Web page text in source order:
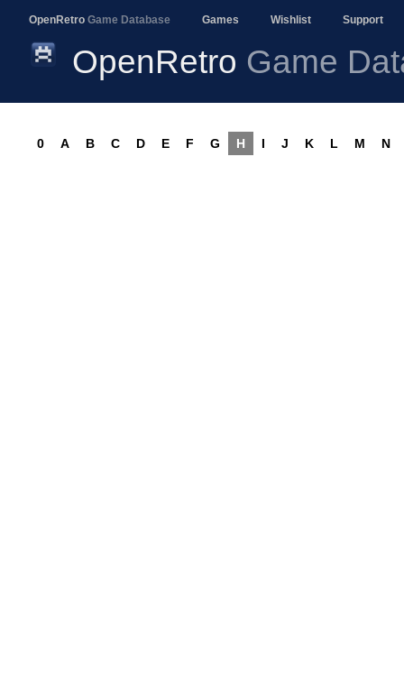
OpenRetro Game Database Games Wishlist Support
OpenRetro Game
0 A B C D E F G H I J K L M N